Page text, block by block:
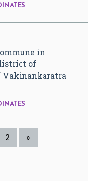
in
of
Vakinankaratra
2 »